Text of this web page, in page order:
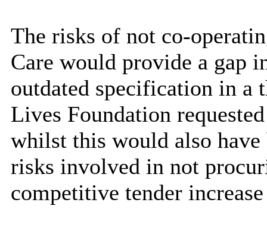
The risks of not co-
Care would provide a gap
outdated specification in a
Lives Foundation
whilst this would also have
risks involved in not
competitive tender